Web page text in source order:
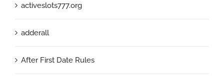
activeslots777.org
adderall
After First Date Rules